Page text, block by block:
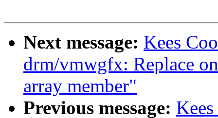
Next message: Kees
drm/vmwgfx: Replace
array member"
Previous message: